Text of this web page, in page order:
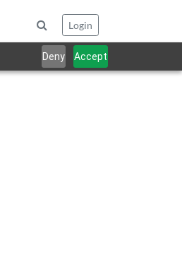
Deny Accept
Login